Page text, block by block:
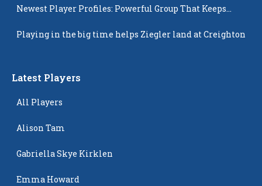
Newest Player Profiles: Powerful Group That Keeps
Playing in the big time helps Ziegler land at Creighton
Latest Players
All Players
Alison Tam
Gabriella Skye Kirklen
Emma Howard